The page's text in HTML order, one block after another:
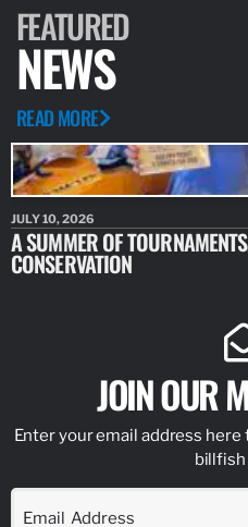
FEATURED
NEWS
READ MORE
JULY 10, 2026
A SUMMER OF
CONSERVATION
JOIN OUR
Enter your email address
billfish